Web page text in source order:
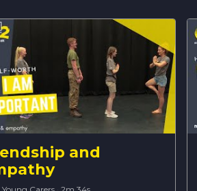
and